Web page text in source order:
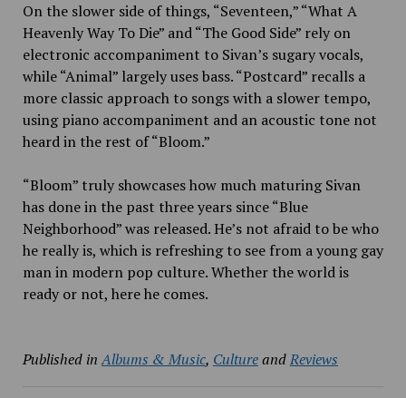
On the slower side of things, “Seventeen,”“What A
Heavenly Way To Die” and “The Good Side” rely on
electronic accompaniment to Sivan’s sugary vocals,
while “Animal” largely uses bass. “Postcard” recalls a
more classic approach to songs with a slower tempo,
using piano accompaniment and an acoustic tone not
heard in the rest of “Bloom.”
“Bloom” truly showcases how much maturing Sivan
has done in the past three years since “Blue
Neighborhood” was released. He’s not afraid to be who
he really is, which is refreshing to see from a young gay
man in modern pop culture. Whether the world is
ready or not, here he comes.
Published in Albums & Music, CultureandReviews